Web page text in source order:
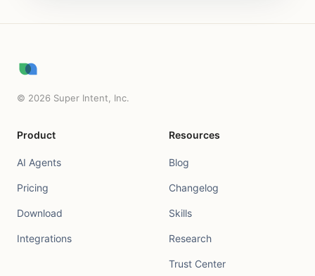
© 2026 Super Intent, Inc.
Product
AI Agents
Pricing
Download
Integrations
Resources
Blog
Changelog
Skills
Research
Trust Center